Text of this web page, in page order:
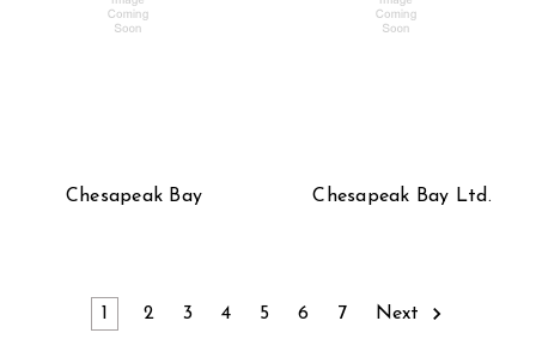
Chesapeak Bay Chesapeak Bay Ltd.
1 2 3 4 5 6 7 Next